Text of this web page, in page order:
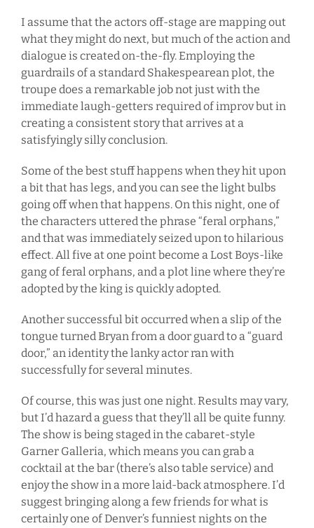
I assume that the actors off-stage are mapping out
what they might do next, but much of the action and
dialogue is created on-the-fly. Employing the
guardrails of a standard Shakespearean plot, the
troupe does a remarkable job not just with the
immediate laugh-getters required of improv but in
creating a consistent story that arrives at a
satisfyingly silly conclusion.
Some of the best stuff happens when they hit upon
a bit that has legs, and you can see the light bulbs
going off when that happens. On this night, one of
the characters uttered the phrase “feral orphans,”
and that was immediately seized upon to hilarious
effect. All five at one point become a Lost Boys-like
gang of feral orphans, and a plot line where they’re
adopted by the king is quickly adopted.
Another successful bit occurred when a slip of the
tongue turned Bryan from a door guard to a “guard
door,” an identity the lanky actor ran with
successfully for several minutes.
Of course, this was just one night. Results may vary,
but I’d hazard a guess that they’ll all be quite funny.
The show is being staged in the cabaret-style
Garner Galleria, which means you can grab a
cocktail at the bar (there’s also table service) and
enjoy the show in a more laid-back atmosphere. I’d
suggest bringing along a few friends for what is
certainly one of Denver’s funniest nights on the